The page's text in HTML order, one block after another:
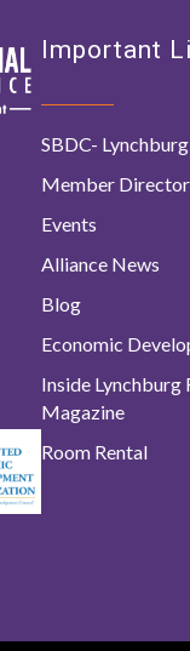
Important
SBDC-
Member
Events
Alliance News
Blog
Economic
Inside Lynchburg
Magazine
Room Rental